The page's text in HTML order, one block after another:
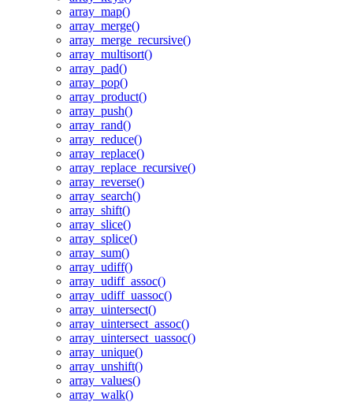
array_map()
array_merge()
array_merge_recursive()
array_multisort()
array_pad()
array_pop()
array_product()
array_push()
array_rand()
array_reduce()
array_replace()
array_replace_recursive()
array_reverse()
array_search()
array_shift()
array_slice()
array_splice()
array_sum()
array_udiff()
array_udiff_assoc()
array_udiff_uassoc()
array_uintersect()
array_uintersect_assoc()
array_uintersect_uassoc()
array_unique()
array_unshift()
array_values()
array_walk()